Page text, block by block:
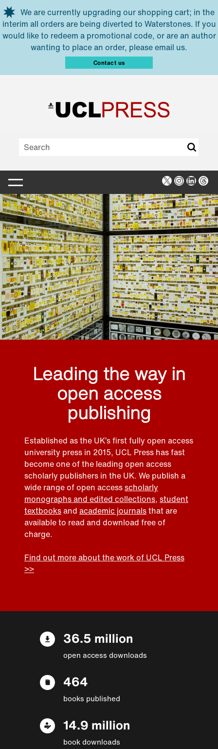
Skip to main content
We are currently upgrading our shopping cart; in the
interim all orders are being diverted to Waterstones. If you
would like to redeem a promotional code, or are an author
wanting to place an order, please email us.
Contact us
X Instagram
Leading the way in
open access
publishing
Established as the UK’s first fully open access
university press in 2015, UCL Press has fast
become one of the leading open access
scholarly publishers in the UK. We publish a
wide range of open accessscholarly
monographs and edited collections, student
textbooksand academic journalsthat are
available to read and download free of
charge.
Find out more about the work of UCL Press
>>
36.5 million
open access downloads
464
books published
14.9 million
book downloads